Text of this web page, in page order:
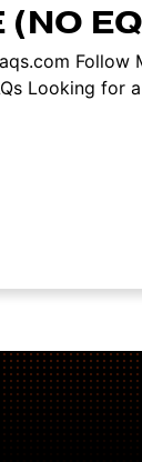
(NO
Follow
Looking for